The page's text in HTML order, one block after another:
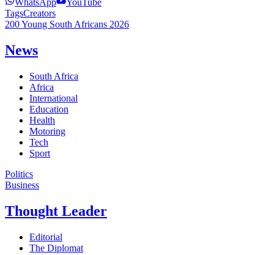
WhatsApp
YouTube
TagsCreators
200 Young South Africans 2026
News
South Africa
Africa
International
Education
Health
Motoring
Tech
Sport
Politics
Business
Thought Leader
Editorial
The Diplomat